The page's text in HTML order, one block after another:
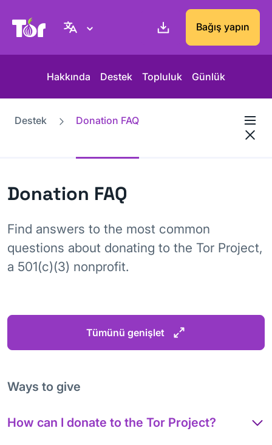
Tor Project sitesi Bağış yapın
Hakkında Destek Topluluk Günlük
Destek Donation FAQ
Donation FAQ
Find answers to the most common
questions about donating to the Tor Project,
a 501(c)(3) nonprofit.
Tümünü genişlet
Ways to give
How can I donate to the Tor Project?